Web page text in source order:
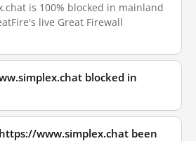
is 100% blocked in mainland
live Great Firewall
blocked in
www.simplex.chat been